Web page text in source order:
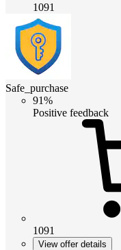
1091
Safe_purchase
91%
Positive feedback
1091
View offer details